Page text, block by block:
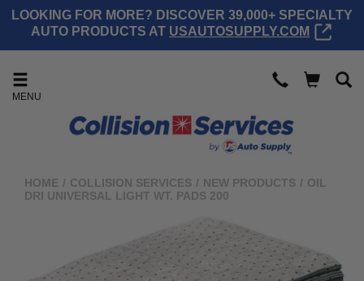
LOOKING FOR MORE? DISCOVER 39,000+ SPECIALTY
AUTO PRODUCTS AT USAUTOSUPPLY.COM
MENU
HOME / COLLISION SERVICES / NEW PRODUCTS / OIL
DRI UNIVERSAL LIGHT WT. PADS 200